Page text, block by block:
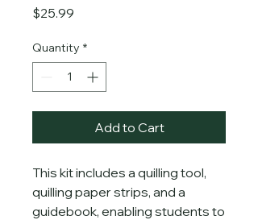
$25.99
Quantity *
Add to Cart
This kit includes a quilling tool,
quilling paper strips, and a
guidebook, enabling students to